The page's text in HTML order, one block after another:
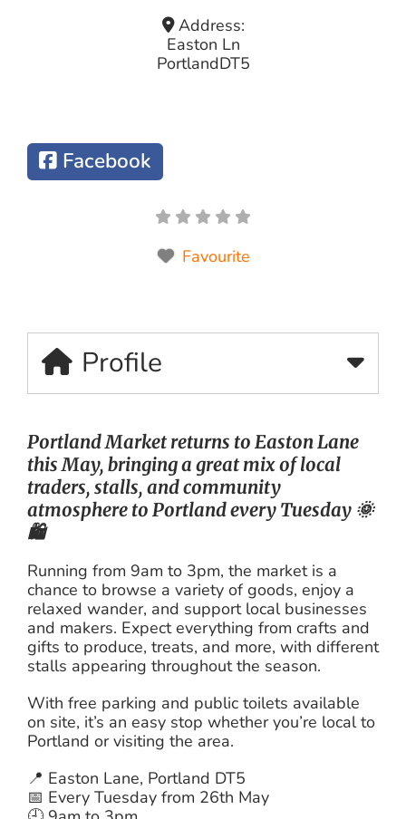
Address:
Easton Ln
PortlandDT5
Facebook
Favourite
Profile
Portland Market returns to Easton Lane
this May, bringing a great mix of local
traders, stalls, and community
atmosphere to Portland every Tuesday 🌞
🛍️
Running from 9am to 3pm, the market is a
chance to browse a variety of goods, enjoy a
relaxed wander, and support local businesses
and makers. Expect everything from crafts and
gifts to produce, treats, and more, with different
stalls appearing throughout the season.
With free parking and public toilets available
on site, it’s an easy stop whether you’re local to
Portland or visiting the area.
📍 Easton Lane, Portland DT5
📅 Every Tuesday from 26th May